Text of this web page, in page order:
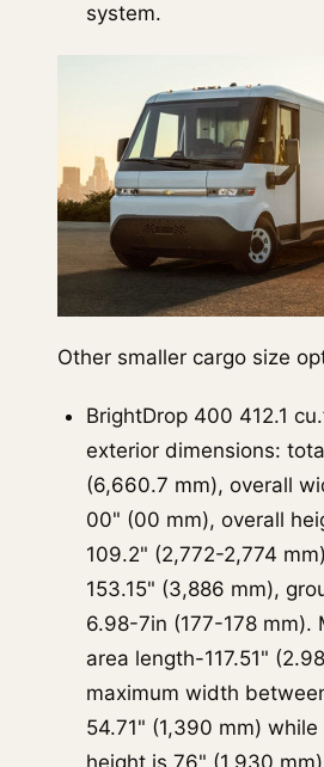
system.
Other smaller cargo size
BrightDrop 400 412.1
exterior dimensions:
(6,660.7 mm), overall
00" (00 mm), overall
109.2" (2,772-2,774
153.15" (3,886 mm),
6.98-7in (177-178 mm).
area length-117.51"
maximum width
54.71" (1,390 mm)
height is 76" (1,930 mm).